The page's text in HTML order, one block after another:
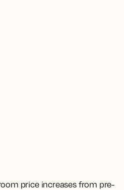
price increases from pre-